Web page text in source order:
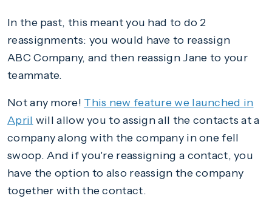
In the past, this meant you had to do 2
reassignments: you would have to reassign
ABC Company, and then reassign Jane to your
teammate.
Not any more! This new feature we launched in
April will allow you to assign all the contacts at a
company along with the company in one fell
swoop. And if you're reassigning a contact, you
have the option to also reassign the company
together with the contact.